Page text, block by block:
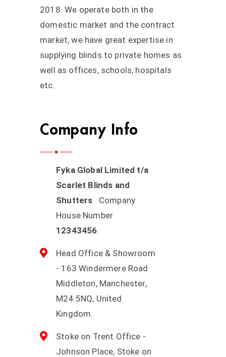
2018. We operate both in the
domestic market and the contract
market, we have great expertise in
supplying blinds to private homes as
well as offices, schools, hospitals
etc.
Company Info
Fyka Global Limited t/a
Scarlet Blinds and
Shutters Company
House Number
12343456
Head Office & Showroom
- 163 Windermere Road
Middleton, Manchester,
M24 5NQ, United
Kingdom.
Stoke on Trent Office -
Johnson Place, Stoke on